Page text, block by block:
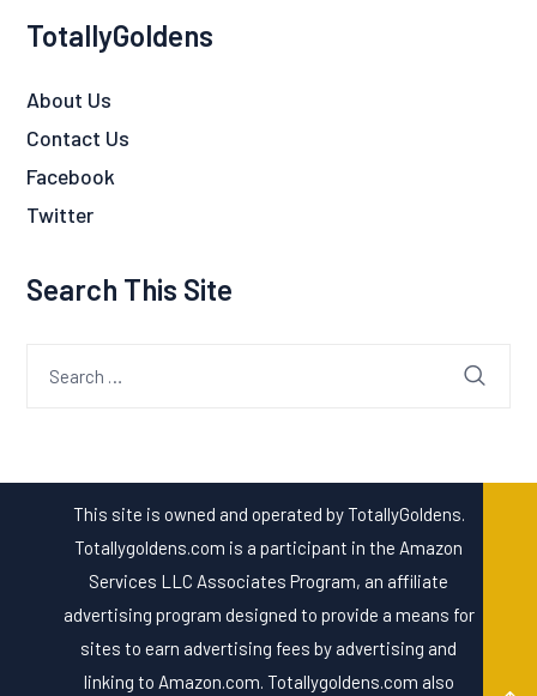
TotallyGoldens
About Us
Contact Us
Facebook
Twitter
Search This Site
This site is owned and operated by TotallyGoldens.
Totallygoldens.com is a participant in the Amazon
Services LLC Associates Program, an affiliate
advertising program designed to provide a means for
sites to earn advertising fees by advertising and
linking to Amazon.com. Totallygoldens.com also